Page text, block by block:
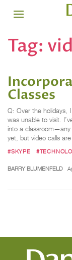
Tag:
Classes
Q: Over the holidays,
was unable to visit.
into a classroom—any
yet, but video calls
#SKYPE
BARRY BLUMENFELD